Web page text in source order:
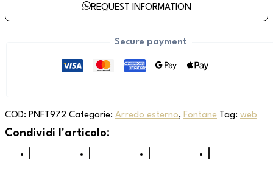
REQUEST INFORMATION
Secure payment
COD: PNFT972 Categorie: Arredo esterno, Fontane Tag: web